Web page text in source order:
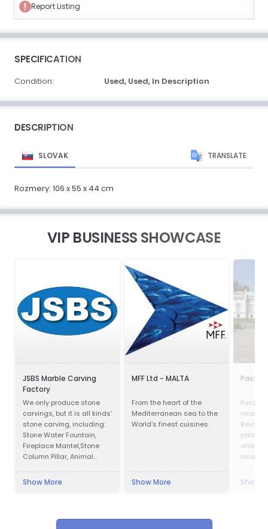
Report Listing
SPECIFICATION
Condition: Used, Used, In Description
DESCRIPTION
SLOVAK TRANSLATE
Rozmery: 106 x 55 x 44 cm
VIP BUSINESS SHOWCASE
JSBS Marble Carving
Factory
We only produce stone
carvings, but it is all kinds’
stone carving, including:
Stone Water Fountain,
Fireplace Mantel,Stone
Column Pillar, Animal
& Window Surround,
Abstract Sculpture,
Show More
MFF Ltd - MALTA
From the heart of the
Mediterranean sea to the
World's finest cuisines.
Show More
Revival
palace
village
located
west of
Show